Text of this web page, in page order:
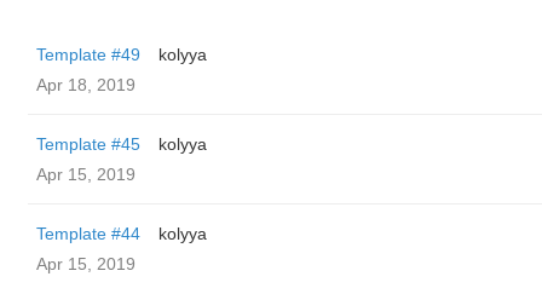
Template #49
kolyya
Apr 18, 2019
Template #45
kolyya
Apr 15, 2019
Template #44
kolyya
Apr 15, 2019